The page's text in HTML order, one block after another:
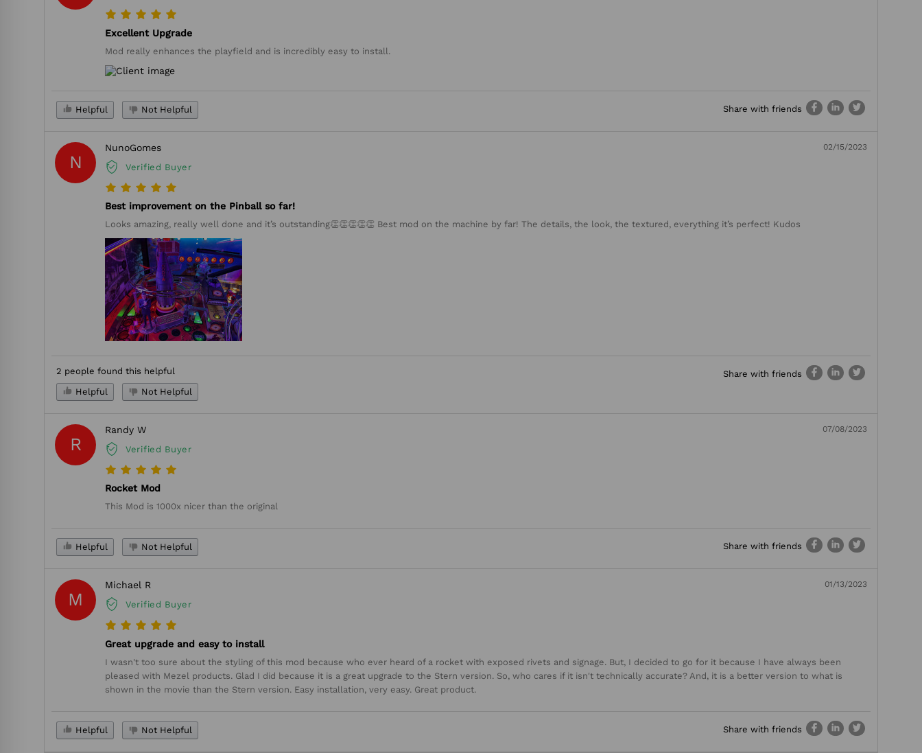
Excellent Upgrade
Mod really enhances the playfield and is incredibly easy to install.
Helpful Not Helpful Share with friends
N
NunoGomes
Verified Buyer
02/15/2023
Best improvement on the Pinball so far!
Looks amazing, really well done and it’s outstanding👏👏👏👏👏 Best mod on the machine by far! The details, the look, the textured, everything it’s perfect! Kudos
2 people found this helpful
Helpful
Not Helpful
Share with friends
R
Randy W
Verified Buyer
07/08/2023
Rocket Mod
This Mod is 1000x nicer than the original
Helpful Not Helpful Share with friends
M
Michael R
Verified Buyer
01/13/2023
Great upgrade and easy to install
I wasn't too sure about the styling of this mod because who ever heard of a rocket with exposed rivets and signage. But, I decided to go for it because I have always been
pleased with Mezel products. Glad I did because it is a great upgrade to the Stern version. So, who cares if it isn't technically accurate? And, it is a better version to what is
shown in the movie than the Stern version. Easy installation, very easy. Great product.
Helpful Not Helpful Share with friends